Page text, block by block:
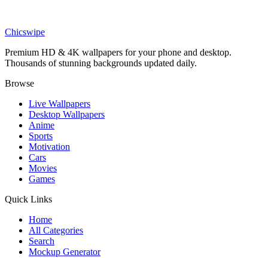
Magnificent Blue Betta Fighter Fish Wallpaper
Chicswipe
Premium HD & 4K wallpapers for your phone and desktop.
Thousands of stunning backgrounds updated daily.
Browse
Live Wallpapers
Desktop Wallpapers
Anime
Sports
Motivation
Cars
Movies
Games
Quick Links
Home
All Categories
Search
Mockup Generator